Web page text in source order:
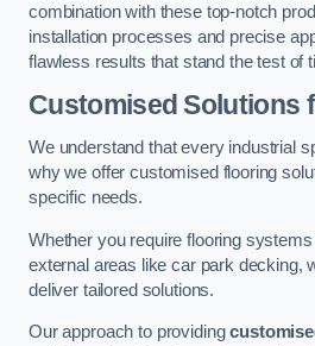
combination with these top-notch
installation processes and precise
flawless results that stand the test of
Customised Solutions
We understand that every industrial
why we offer customised flooring
specific needs.
Whether you require flooring
external areas like car park decking,
deliver tailored solutions.
Our approach to providing